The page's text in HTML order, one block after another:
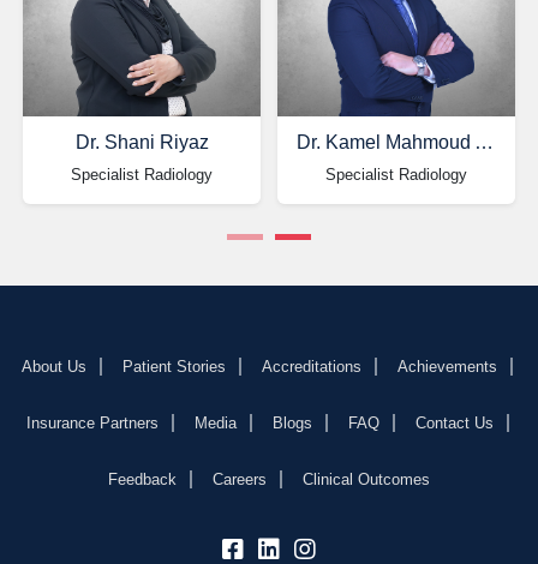
Dr. Shani Riyaz
Specialist Radiology
Dr. Kamel Mahmoud Alkhateeb
Specialist Radiology
About Us Patient Stories Accreditations Achievements
Insurance Partners Media Blogs FAQ Contact Us
Feedback Careers Clinical Outcomes
fb: lk: insta: